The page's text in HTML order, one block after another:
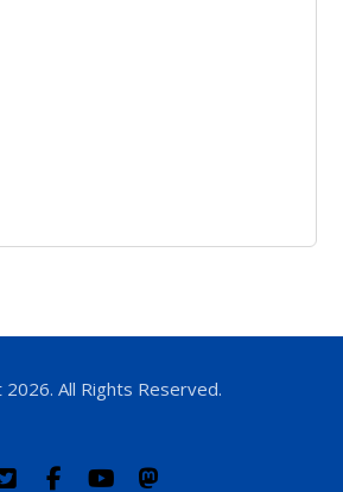
2026. All Rights Reserved.